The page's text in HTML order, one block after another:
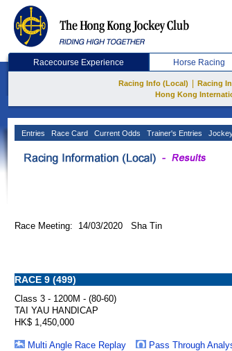
Racecourse Experience Horse Racing
Racing Info (Local) Racing
Hong Kong
Entries Race Card Current Odds Trainer's Entries
Race Meeting: 14/03/2020 Sha Tin
RACE 9 (499)
Class 3 - 1200M - (80-60)
TAI YAU HANDICAP
HK$ 1,450,000
Multi Angle Race Replay
Pass Through